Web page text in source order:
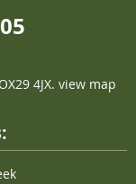
4JX. view map